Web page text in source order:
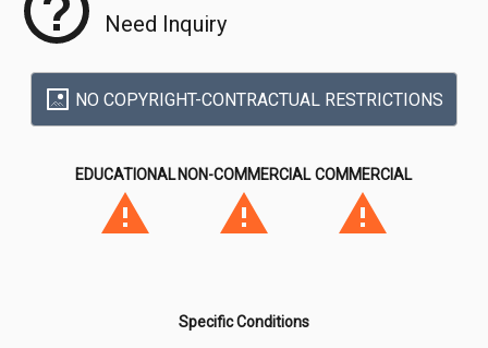
Need Inquiry
NO COPYRIGHT-CONTRACTUAL RESTRICTIONS
EDUCATIONAL NON-COMMERCIAL COMMERCIAL
Specific Conditions